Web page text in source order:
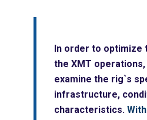
In order to optimize
the XMT
examine the rig`s
infrastructure,
characteristics.